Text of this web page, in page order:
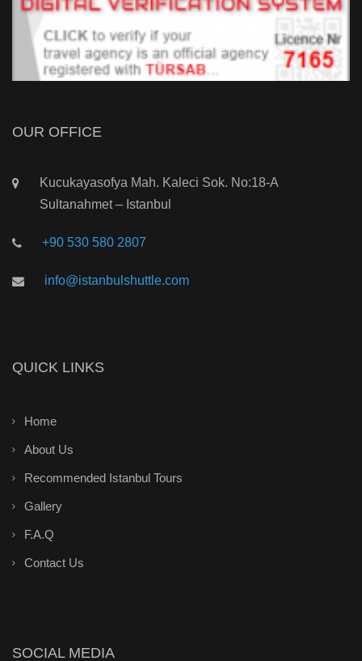
OUR OFFICE
Kucukayasofya Mah. Kaleci Sok. No:18-A
Sultanahmet – Istanbul
+90 530 580 2807
info@istanbulshuttle.com
QUICK LINKS
Home
About Us
Recommended Istanbul Tours
Gallery
F.A.Q
Contact Us
SOCIAL MEDIA